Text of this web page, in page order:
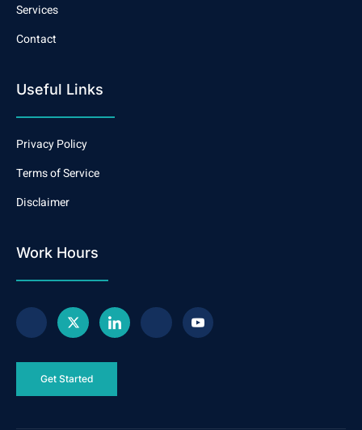
Services
Contact
Useful Links
Privacy Policy
Terms of Service
Disclaimer
Work Hours
Get Started